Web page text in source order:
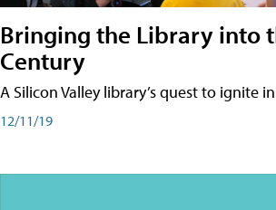
Bringing the Library into
Century
A Silicon Valley library’s quest to ignite
12/11/19